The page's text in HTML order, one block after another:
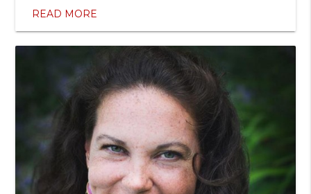
READ MORE